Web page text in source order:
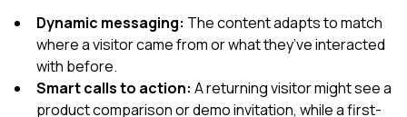
Dynamic messaging: The content adapts to match
where a visitor came from or what they’ve interacted
with before.
Smart calls to action: A returning visitor might see a
product comparison or demo invitation, while a first-